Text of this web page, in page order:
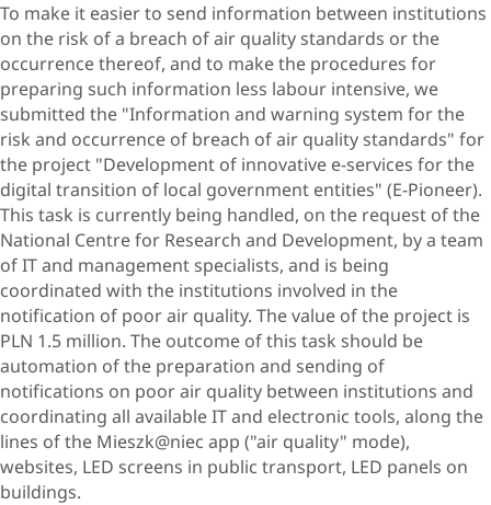
To make it easier to send information between institutions
on the risk of a breach of air quality standards or the
occurrence thereof, and to make the procedures for
preparing such information less labour intensive, we
submitted the "Information and warning system for the
risk and occurrence of breach of air quality standards" for
the project "Development of innovative e-services for the
digital transition of local government entities" (E-Pioneer).
This task is currently being handled, on the request of the
National Centre for Research and Development, by a team
of IT and management specialists, and is being
coordinated with the institutions involved in the
notification of poor air quality. The value of the project is
PLN 1.5 million. The outcome of this task should be
automation of the preparation and sending of
notifications on poor air quality between institutions and
coordinating all available IT and electronic tools, along the
lines of the Mieszk@niec app ("air quality" mode),
websites, LED screens in public transport, LED panels on
buildings.